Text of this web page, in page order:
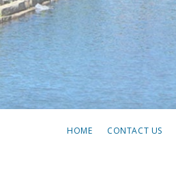
HOME CONTACT US